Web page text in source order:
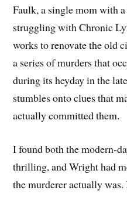
Faulk, a single mom with
struggling with Chronic
works to renovate the old
a series of murders that
during its heyday in the
stumbles onto clues that
actually committed them.
I found both the modern-
thrilling, and Wright had
the murderer actually was.